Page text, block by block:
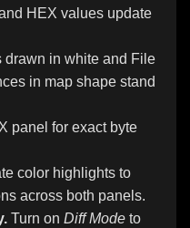
HEX values update
drawn in white and File
in map shape stand
panel for exact byte
color highlights to
across both panels.
Turn on Diff Mode to